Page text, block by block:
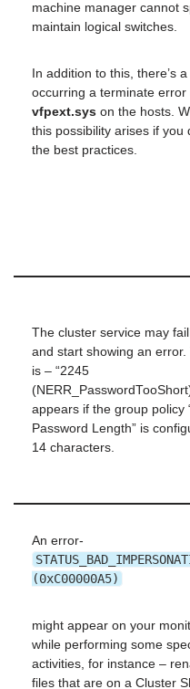
machine manager cannot
maintain logical switches.
In addition to this, there’s
occurring a terminate error
vfpext.sys on the hosts.
this possibility arises if you
the best practices.
The cluster service may
and start showing an error.
is – “2245
appears if the group policy
Password Length” is
14 characters.
An error-
(0xC00000A5)
might appear on your
while performing some
activities, for instance –
files that are on a Cluster